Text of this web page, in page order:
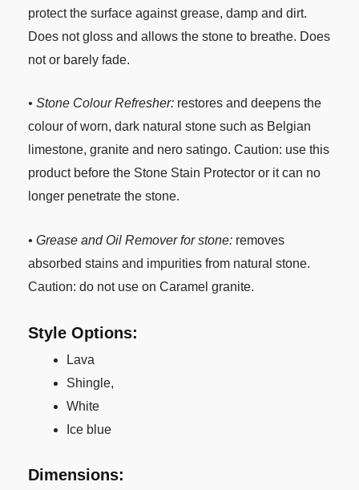
protect the surface against grease, damp and dirt.
Does not gloss and allows the stone to breathe. Does
not or barely fade.
• Stone Colour Refresher: restores and deepens the
colour of worn, dark natural stone such as Belgian
limestone, granite and nero satingo. Caution: use this
product before the Stone Stain Protector or it can no
longer penetrate the stone.
• Grease and Oil Remover for stone: removes
absorbed stains and impurities from natural stone.
Caution: do not use on Caramel granite.
Style Options:
Lava
Shingle,
White
Ice blue
Dimensions: